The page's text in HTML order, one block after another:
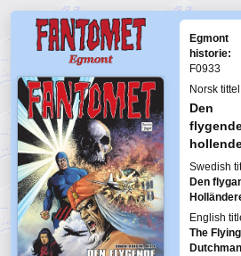
Egmont
historie:
F0933
Norsk
Den
Swedish
Den
English
The Flying
Dutchman